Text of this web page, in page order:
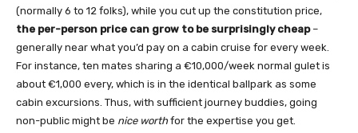
(normally 6 to 12 folks), while you cut up the constitution price,
the per-person price can grow to be surprisingly cheap–
generally near what you’d pay on a cabin cruise for every week.
For instance, ten mates sharing a €10,000/week normal gulet is
about €1,000 every, which is in the identical ballpark as some
cabin excursions. Thus, with sufficient journey buddies, going
non-public might be nice worth for the expertise you get.